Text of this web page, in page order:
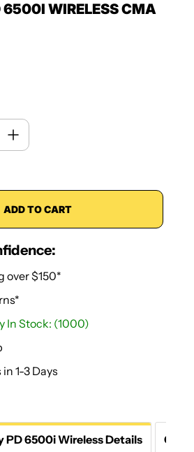
6500I WIRELESS CMA
ADD TO CART
over $150*
In Stock: (1000)
1-3 Days
PD 6500i Wireless Details